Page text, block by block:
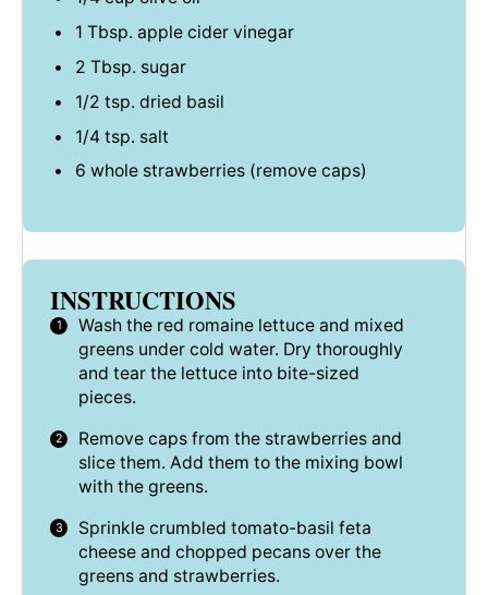
1 Tbsp. apple cider vinegar
2 Tbsp. sugar
1/2 tsp. dried basil
1/4 tsp. salt
6 whole strawberries (remove caps)
INSTRUCTIONS
Wash the red romaine lettuce and mixed
greens under cold water. Dry thoroughly
and tear the lettuce into bite-sized
pieces.
Remove caps from the strawberries and
slice them. Add them to the mixing bowl
with the greens.
Sprinkle crumbled tomato-basil feta
cheese and chopped pecans over the
greens and strawberries.